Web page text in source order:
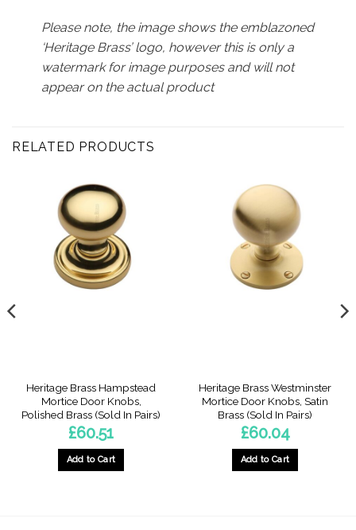
Please note, the image shows the emblazoned
‘Heritage Brass’ logo, however this is only a
watermark for image purposes and will not
appear on the actual product
RELATED PRODUCTS
Heritage Brass Hampstead
Mortice Door Knobs,
Polished Brass (Sold In Pairs)
£60.51
Add to Cart
Heritage Brass Westminster
Mortice Door Knobs, Satin
Brass (Sold In Pairs)
£60.04
Add to Cart